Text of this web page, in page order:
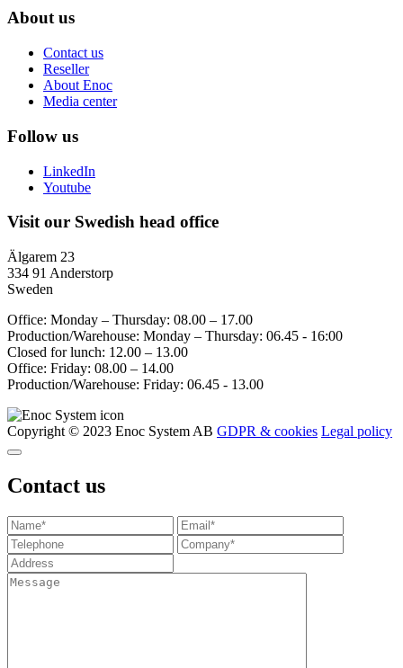
About us
Contact us
Reseller
About Enoc
Media center
Follow us
LinkedIn
Youtube
Visit our Swedish head office
Älgarem 23
334 91 Anderstorp
Sweden
Office: Monday – Thursday: 08.00 – 17.00
Production/Warehouse: Monday – Thursday: 06.45 - 16:00
Closed for lunch: 12.00 – 13.00
Office: Friday: 08.00 – 14.00
Production/Warehouse: Friday: 06.45 - 13.00
Copyright © 2023 Enoc System AB GDPR & cookies Legal policy
Contact us